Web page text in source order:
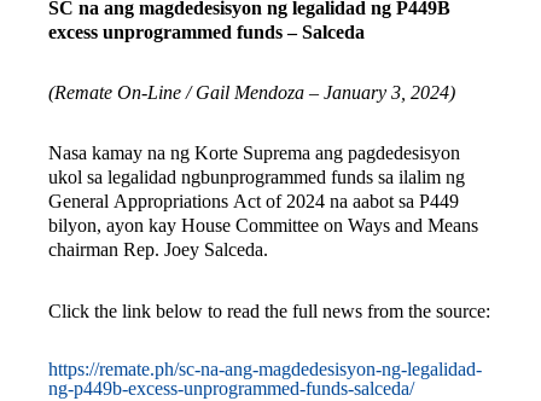
SC na ang magdedesisyon ng legalidad ng P449B
excess unprogrammed funds – Salceda
(Remate On-Line / Gail Mendoza – January 3, 2024)
Nasa kamay na ng Korte Suprema ang pagdedesisyon
ukol sa legalidad ngbunprogrammed funds sa ilalim ng
General Appropriations Act of 2024 na aabot sa P449
bilyon, ayon kay House Committee on Ways and Means
chairman Rep. Joey Salceda.
Click the link below to read the full news from the source:
https://remate.ph/sc-na-ang-magdedesisyon-ng-legalidad-
ng-p449b-excess-unprogrammed-funds-salceda/